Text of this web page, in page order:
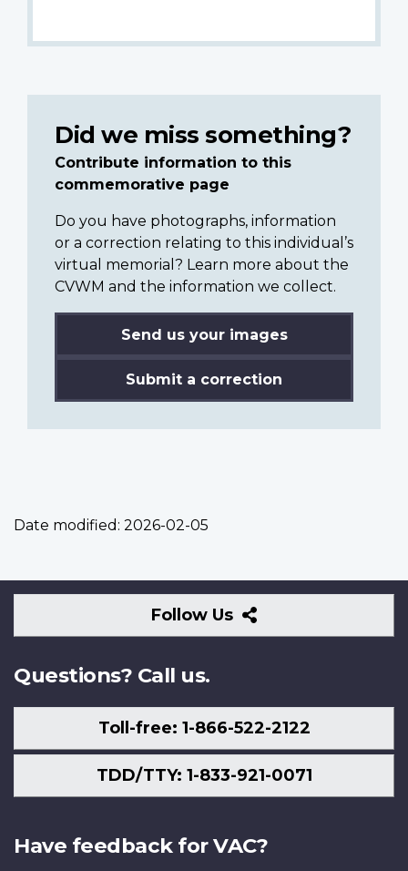
Did we miss something?
Contribute information to this
commemorative page
Do you have photographs, information
or a correction relating to this individual’s
virtual memorial? Learn more about the
CVWM and the information we collect.
Send us your images
Submit a correction
Date modified: 2026-02-05
Follow Us
Follow
Us
Questions? Call us.
Toll-free: 1-866-522-2122
TDD/TTY: 1-833-921-0071
Have feedback for VAC?